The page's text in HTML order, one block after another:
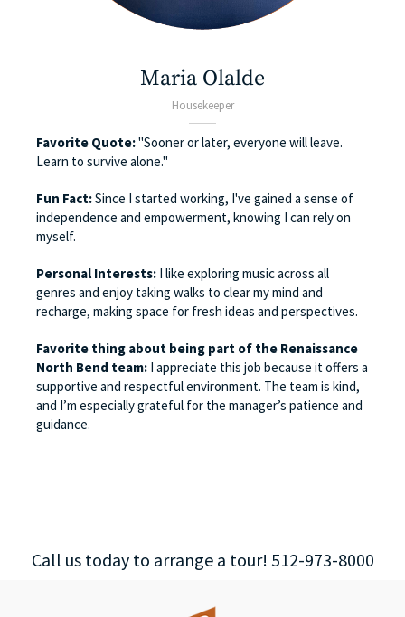
Maria Olalde
Housekeeper
Favorite Quote:"Sooner or later, everyone will leave.
Learn to survive alone."
Fun Fact:Since I started working, I've gained a sense of
independence and empowerment, knowing I can rely on
myself.
Personal Interests: I like exploring music across all
genres and enjoy taking walks to clear my mind and
recharge, making space for fresh ideas and perspectives.
Favorite thing about being part of the Renaissance
North Bend team: I appreciate this job because it offers a
supportive and respectful environment. The team is kind,
and I’m especially grateful for the manager’s patience and
guidance.
Call us today to arrange a tour! 512-973-8000